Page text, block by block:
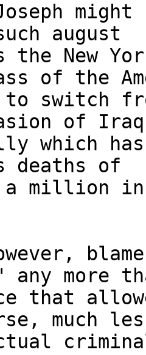
august
the New
of the
switch
of
which
deaths of
a million
blame
any more
that
much